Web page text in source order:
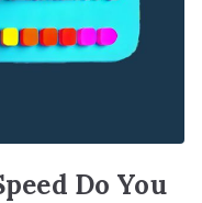
Do You